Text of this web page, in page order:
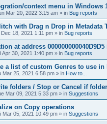
context menu in Windows
Mar 20, 2022 3:15 am » in Bug reports
with Drag n Drop in Metadata
Dec 18, 2021 1:11 pm » in Bug reports
at address
Apr 30, 2021 1:40 pm » in Bug reports
a list of custom Genres to use in
Mar 25, 2021 6:58 pm » in How to...
folders / Stop or Cancel if
Mar 09, 2021 5:33 pm » in Suggestions
on Copy operations
Mar 05, 2021 10:49 pm » in Suggestions